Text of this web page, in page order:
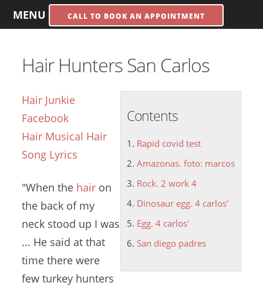
MENU CALL TO BOOK AN APPOINTMENT
Hair Hunters San Carlos
Contents
Rapid covid test
Amazonas. foto: marcos
Rock. 2 work 4
Dinosaur egg. 4 carlos'
Egg. 4 carlos'
San diego padres
Hair Junkie
Facebook
Hair Musical Hair
Song Lyrics
"When the hair on
the back of my
neck stood up I was
... He said at that
time there were
few turkey hunters